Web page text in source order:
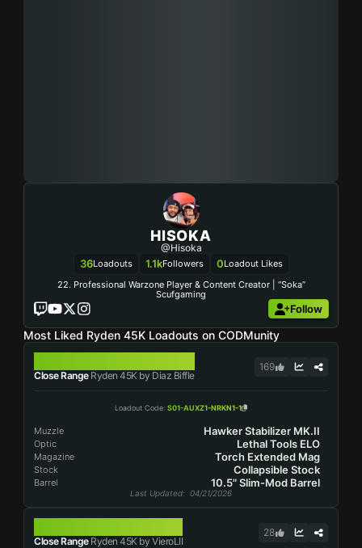
HISOKA
@Hisoka
36Loadouts 1.1kFollowers 0Loadout Likes
22. Professional Warzone Player & Content Creator | “Soka”
Scufgaming
Follow
Most Liked Ryden 45K Loadouts on CODMunity
Close RangeRyden 45K by Diaz Biffle
169
Loadout Code: S01-AUXZ1-NRKN1-1
Muzzle Hawker Stabilizer MK.II
Optic Lethal Tools ELO
Magazine Torch Extended Mag
Stock Collapsible Stock
Barrel 10.5" Slim-Mod Barrel
Last Updated: 04/21/2026
Close RangeRyden 45K by VieroLII
28